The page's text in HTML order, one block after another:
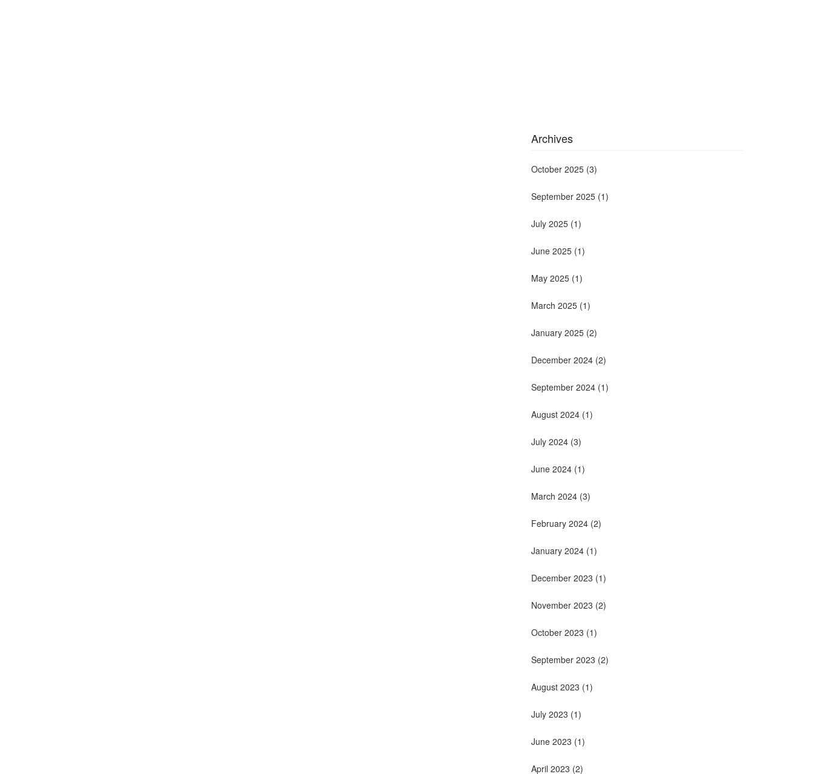
Archives
October 2025 (3)
September 2025 (1)
July 2025 (1)
June 2025 (1)
May 2025 (1)
March 2025 (1)
January 2025 (2)
December 2024 (2)
September 2024 (1)
August 2024 (1)
July 2024 (3)
June 2024 (1)
March 2024 (3)
February 2024 (2)
January 2024 (1)
December 2023 (1)
November 2023 (2)
October 2023 (1)
September 2023 (2)
August 2023 (1)
July 2023 (1)
June 2023 (1)
April 2023 (2)